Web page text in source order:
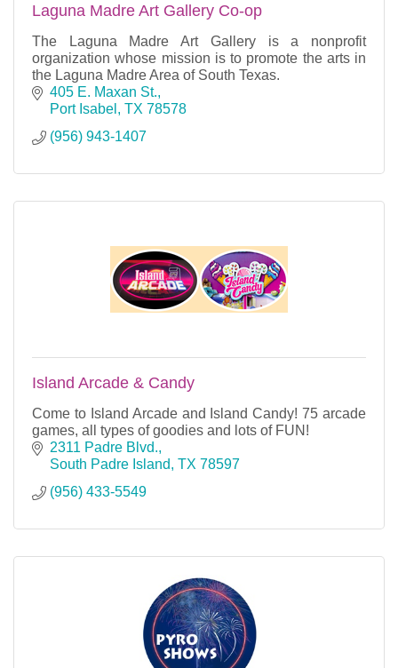
Laguna Madre Art Gallery Co-op
The Laguna Madre Art Gallery is a nonprofit
organization whose mission is to promote the arts in
the Laguna Madre Area of South Texas.
405 E. Maxan St.
Port Isabel
TX 78578
(956) 943-1407
Island Arcade & Candy
Come to Island Arcade and Island Candy! 75 arcade
games, all types of goodies and lots of FUN!
2311 Padre Blvd.
South Padre Island TX 78597
(956) 433-5549